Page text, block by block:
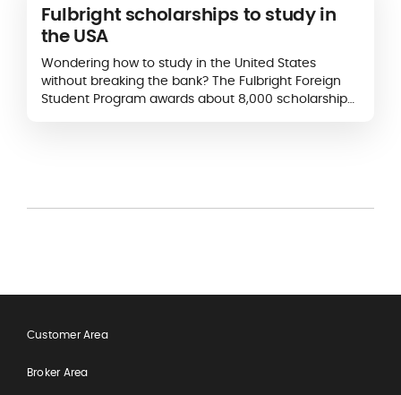
Fulbright scholarships to study in
the USA
Wondering how to study in the United States
without breaking the bank? The Fulbright Foreign
Student Program awards about 8,000 scholarships
Customer Area
Broker Area